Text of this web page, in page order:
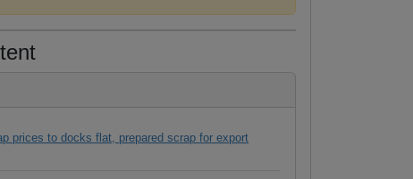
prices to docks flat, prepared scrap for export